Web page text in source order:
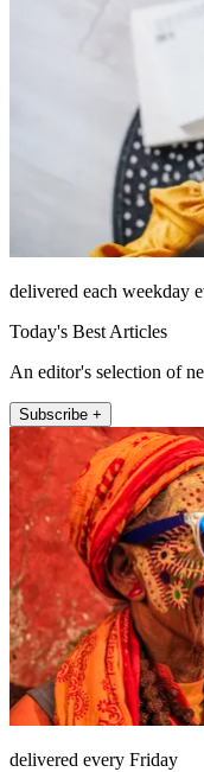
delivered each weekday
Today's Best Articles
An editor's selection of
Subscribe +
delivered every Friday